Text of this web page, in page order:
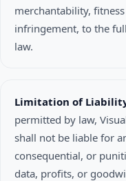
merchantability,
infringement, to the
law.
Limitation of
permitted by law,
shall not be liable for
consequential, or
data, profits, or